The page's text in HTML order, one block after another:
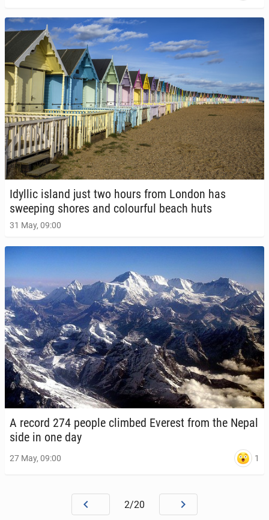
Idyllic island just two hours from London has
sweep­ing shores and colour­ful beach huts
31 May, 09:00
A record 274 people climbed Everest from the Nepal
side in one day
27 May, 09:00 1
2/20